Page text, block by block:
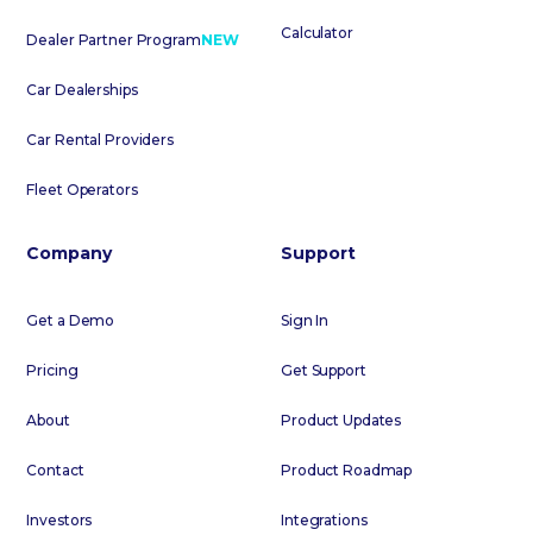
Dealer Partner ProgramNEW
Car Dealerships
Car Rental Providers
Fleet Operators
Calculator
Company
Get a Demo
Pricing
About
Contact
Investors
Support
Sign In
Get Support
Product Updates
Product Roadmap
Integrations